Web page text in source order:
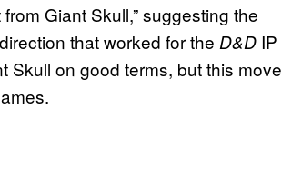
Giant Skull,” suggesting the
that worked for the D&D IP
Skull on good terms, but this move